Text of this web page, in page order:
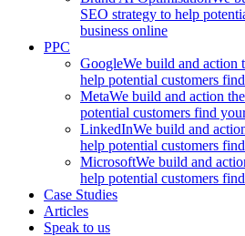
SEO strategy to help
business online
PPC
GoogleWe build and action
help potential customers
MetaWe build and action
potential customers find
LinkedInWe build and
help potential customers
MicrosoftWe build and
help potential customers
Case Studies
Articles
Speak to us